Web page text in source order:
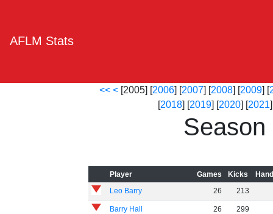
AFLM Stats
<< < [2005] [2006] [2007] [2008] [2009] [
[2018] [2019] [2020] [2021
Player Games Kicks
Leo Barry
26 213
Barry Hall 26 299